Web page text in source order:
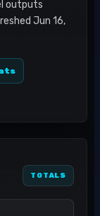
outputs
Jun 16,
TOTALS